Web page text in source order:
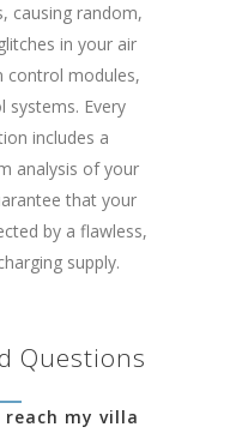
causing random,
in your air
control modules,
systems. Every
includes a
analysis of your
that your
by a flawless,
supply.
Questions
my villa